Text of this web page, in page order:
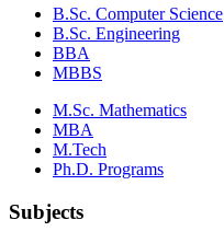
B.Sc. Computer Science
B.Sc. Engineering
BBA
MBBS
M.Sc. Mathematics
MBA
M.Tech
Ph.D. Programs
Subjects